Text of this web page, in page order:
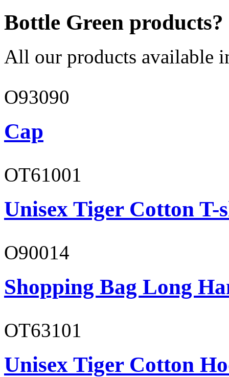
Bottle Green products?
All our products available
O93090
Cap
OT61001
Unisex Tiger Cotton T-
O90014
Shopping Bag Long
OT63101
Unisex Tiger Cotton